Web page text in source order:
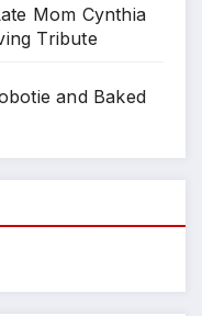
Mom Cynthia
Tribute
and Baked